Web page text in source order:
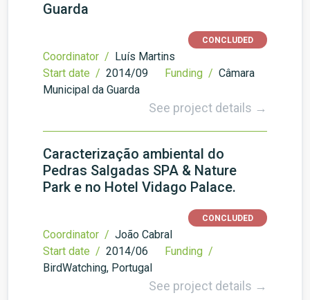
Guarda
CONCLUDED
Coordinator / Luís Martins
Start date / 2014/09 Funding / Câmara
Municipal da Guarda
See project details →
Caracterização ambiental do
Pedras Salgadas SPA & Nature
Park e no Hotel Vidago Palace.
CONCLUDED
Coordinator / João Cabral
Start date / 2014/06
Funding /
BirdWatching, Portugal
See project details →